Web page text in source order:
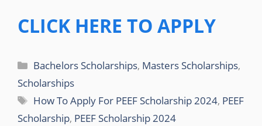
CLICK HERE TO APPLY
Categories
Bachelors Scholarships, Masters Scholarships,
Scholarships
Tags
How To Apply For PEEF Scholarship 2024, PEEF
Scholarship, PEEF Scholarship 2024